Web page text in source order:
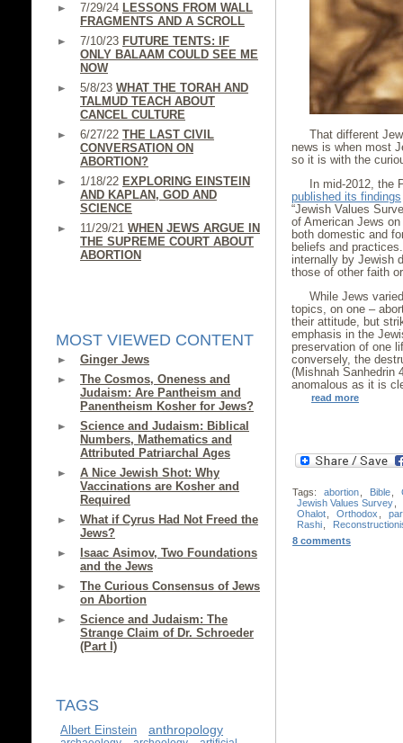
7/29/24 LESSONS FROM WALL
FRAGMENTS AND A SCROLL
7/10/23 FUTURE TENTS: IF
ONLY BALAAM COULD SEE ME
NOW
5/8/23 WHAT THE TORAH AND
TALMUD TEACH ABOUT
CANCEL CULTURE
6/27/22 THE LAST CIVIL
CONVERSATION ON
ABORTION?
1/18/22 EXPLORING EINSTEIN
AND KAPLAN, GOD AND
SCIENCE
11/29/21 WHEN JEWS ARGUE IN
THE SUPREME COURT ABOUT
ABORTION
MOST VIEWED CONTENT
Ginger Jews
The Cosmos, Oneness and
Judaism: Are Pantheism and
Panentheism Kosher for Jews?
Science and Judaism: Biblical
Numbers, Mathematics and
Attributed Patriarchal Ages
A Nice Jewish Shot: Why
Vaccinations are Kosher and
Required
What if Cyrus Had Not Freed the
Jews?
Isaac Asimov, Two Foundations
and the Jews
The Curious Consensus of Jews
on Abortion
Science and Judaism: The
Strange Claim of Dr. Schroeder
(Part I)
TAGS
Albert Einstein anthropology
That different
news is when most
so it is with the
In mid-2012, the
published its findings
“Jewish Values
of American Jews
both domestic and
beliefs and
internally by Jewish
those of other faith
While Jews
topics, on one –
their attitude, but
emphasis in the
preservation of one
conversely, the
(Mishnah Sanhedrin
anomalous as it is
read more
Tags: abortion Bible
Jewish Values Survey
Ohalot
Orthodox
Rashi
8 comments